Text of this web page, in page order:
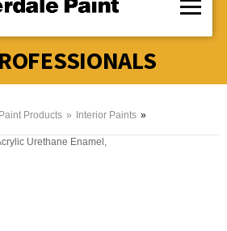
Paint Products Interior Paints